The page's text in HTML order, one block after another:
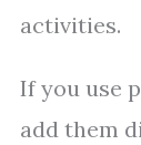
activities.
If you use
add them